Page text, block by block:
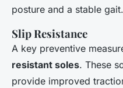
posture and a stable gait.
Slip Resistance
A key preventive
resistant soles. These
provide improved